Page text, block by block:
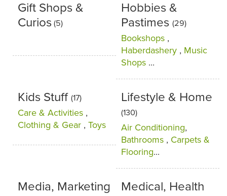
Gift Shops &
Curios (5)
Hobbies &
Pastimes (29)
Bookshops ,
Haberdashery , Music
Shops ...
Kids Stuff (17)
Care & Activities ,
Clothing & Gear , Toys
Lifestyle & Home
(130)
Air Conditioning,
Bathrooms , Carpets &
Flooring...
Media, Marketing
Medical, Health